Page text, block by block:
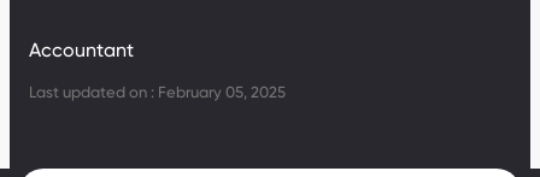
Accountant
Last updated on : February 05, 2025